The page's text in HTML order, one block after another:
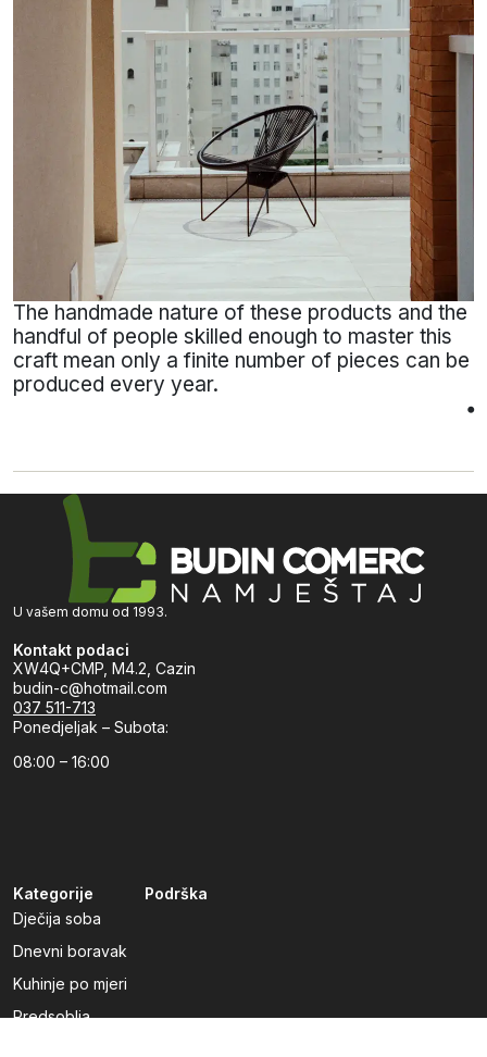
The handmade nature of these products and the
handful of people skilled enough to master this
craft mean only a finite number of pieces can be
produced every year.
U vašem domu od 1993.
Kontakt podaci
XW4Q+CMP, M4.2, Cazin
budin-c@hotmail.com
037 511-713
Ponedjeljak – Subota:
08:00 – 16:00
Kategorije
Dječija soba
Dnevni boravak
Kuhinje po mjeri
Predsoblja
Podrška